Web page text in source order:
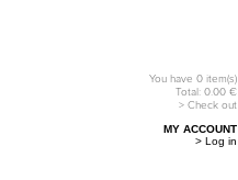
You have 0 item(s)
Total: 0.00 €
> Check out
MY ACCOUNT
> Log in